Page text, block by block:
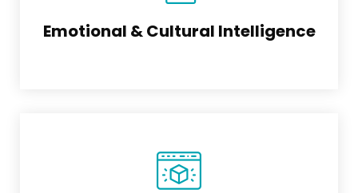
Emotional & Cultural Intelligence